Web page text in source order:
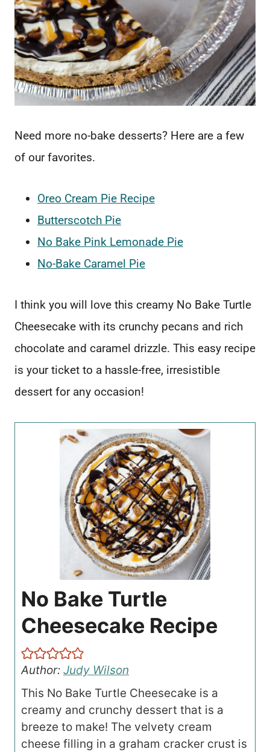
Need more no-bake desserts? Here are a few
of our favorites.
Oreo Cream Pie Recipe
Butterscotch Pie
No Bake Pink Lemonade Pie
No-Bake Caramel Pie
I think you will love this creamy No Bake Turtle
Cheesecake with its crunchy pecans and rich
chocolate and caramel drizzle. This easy recipe
is your ticket to a hassle-free, irresistible
dessert for any occasion!
No Bake Turtle
Cheesecake Recipe
Author: Judy Wilson
This No Bake Turtle Cheesecake is a
creamy and crunchy dessert that is a
breeze to make! The velvety cream
cheese filling in a graham cracker crust is